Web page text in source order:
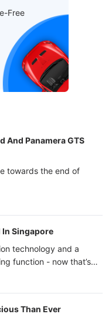
Free
And Panamera GTS
towards the end of
Singapore
technology and a
function - now that’s
Than Ever